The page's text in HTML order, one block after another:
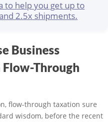
to help you get up to
2.5x shipments.
Business
Flow-Through
flow-through taxation sure
wisdom, before the recent